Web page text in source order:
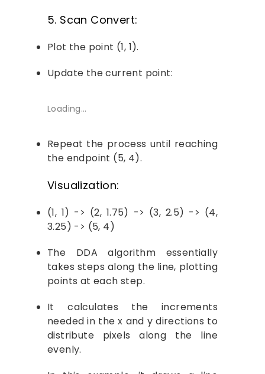
5. Scan Convert:
Plot the point (1, 1).
Update the current point:
Loading…
Repeat the process until reaching
the endpoint (5, 4).
Visualization:
(1, 1) -> (2, 1.75) -> (3, 2.5) -> (4,
3.25) -> (5, 4)
The DDA algorithm essentially
takes steps along the line, plotting
points at each step.
It calculates the increments
needed in the x and y directions to
distribute pixels along the line
evenly.